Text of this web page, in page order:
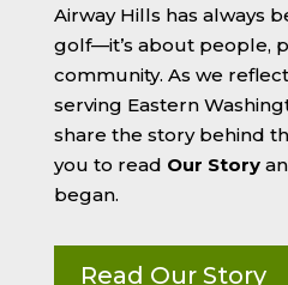
Airway Hills has always
golf—it’s about people,
community. As we
serving Eastern
share the story behind
you to read Our Story
began.
Read Our Story